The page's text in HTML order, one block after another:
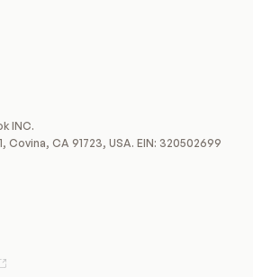
INC.
Covina, CA 91723, USA. EIN: 320502699